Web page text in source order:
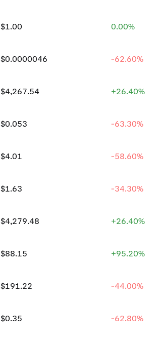
$1.00 0.00%
$0.0000046 -62.60%
$4,267.54 +26.40%
$0.053 -63.30%
$4.01 -58.60%
$1.63 -34.30%
$4,279.48 +26.40%
$88.15 +95.20%
$191.22 -44.00%
$0.35 -62.80%